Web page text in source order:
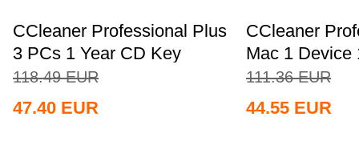
CCleaner Professional Plus
3 PCs 1 Year CD Key
Global+MS...
118.49 EUR
47.40 EUR
CCleaner
Mac 1 Device
Key...
111.36 EUR
44.55 EUR